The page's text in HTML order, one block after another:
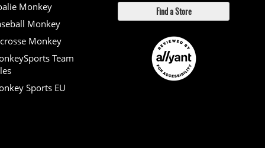
Monkey
Monkey
Monkey
Team
Sports EU
Find a Store